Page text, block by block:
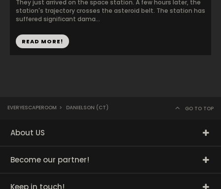
They just arrived on the space station. A few hours later, the
station's trajectory crosses the asteroid belt. The station has
suffered significant dama...
READ MORE!
EVERYESCAPEROOM > DANIELSON (CT) GO TO TOP
About US
Become our partner!
Keep in touch!